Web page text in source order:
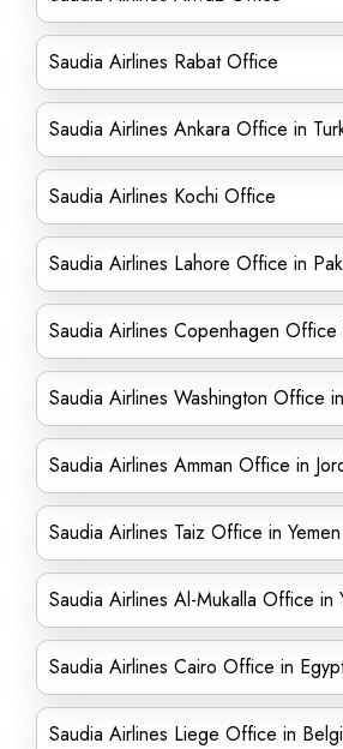
Saudia Airlines Rabat Office
Saudia Airlines Ankara Office in
Saudia Airlines Kochi Office
Saudia Airlines Lahore Office in
Saudia Airlines Copenhagen Office
Saudia Airlines Washington Office
Saudia Airlines Amman Office in
Saudia Airlines Taiz Office in Yemen
Saudia Airlines Al-Mukalla Office in
Saudia Airlines Cairo Office in
Saudia Airlines Liege Office in